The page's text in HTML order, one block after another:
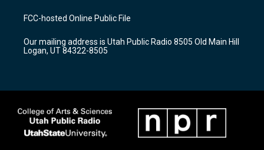
a
g
a
m
u
b
b
o
k
FCC-hosted Online Public File
Our mailing address is Utah Public Radio 8505 Old Main Hill
Logan, UT 84322-8505